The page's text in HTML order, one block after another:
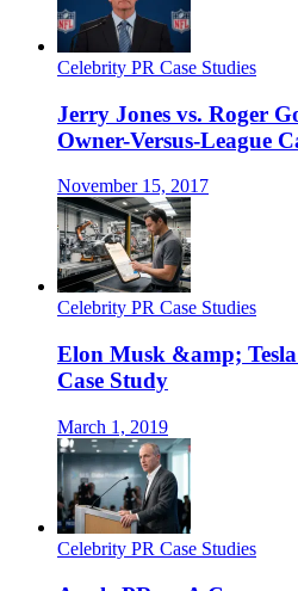
Celebrity PR Case Studies
Jerry Jones vs. Roger
Owner-Versus-League
November 15, 2017
Celebrity PR Case Studies
Elon Musk &amp;
Case Study
March 1, 2019
Celebrity PR Case Studies